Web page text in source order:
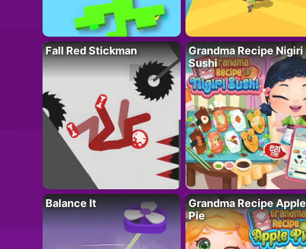
Fall Red Stickman
Grandma Recipe Nigiri
Sushi
Balance It
Grandma Recipe Apple
Pie